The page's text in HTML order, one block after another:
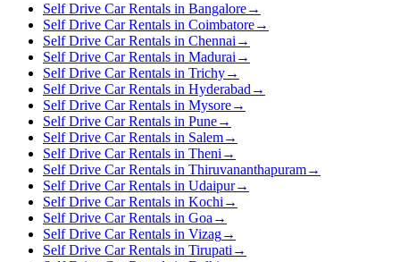
Self Drive Car Rentals in Bangalore→
Self Drive Car Rentals in Coimbatore→
Self Drive Car Rentals in Chennai →
Self Drive Car Rentals in Madurai →
Self Drive Car Rentals in Trichy→
Self Drive Car Rentals in Hyderabad →
Self Drive Car Rentals in Mysore→
Self Drive Car Rentals in Pune→
Self Drive Car Rentals in Salem→
Self Drive Car Rentals in Theni →
Self Drive Car Rentals in Thiruvananthapuram→
Self Drive Car Rentals in Udaipur→
Self Drive Car Rentals in Kochi →
Self Drive Car Rentals in Goa →
Self Drive Car Rentals in Vizag→
Self Drive Car Rentals in Tirupati →